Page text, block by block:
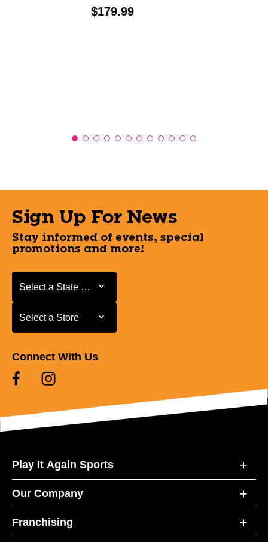
Price:
$179.99
Sign Up For News
Stay informed of events, special
promotions and more!
Select a State or Province
Select a State or Province
Select a Store
Select a Store
Connect With Us
Play It Again Sports
Our Company
Franchising